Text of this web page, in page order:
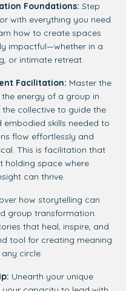
Foundations: Step
with everything you need
how to create spaces
impactful—whether in a
or intimate retreat.
Facilitation: Master the
energy of a group in
collective to guide the
embodied skills needed to
flow effortlessly and
This is facilitation that
holding space where
can thrive.
how storytelling can
group transformation.
that heal, inspire, and
tool for creating meaning
circle.
Unearth your unique